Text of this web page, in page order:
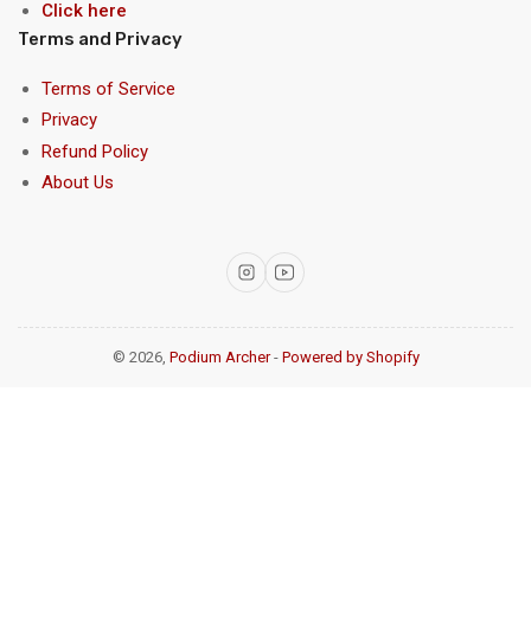
Click here
Terms and Privacy
Terms of Service
Privacy
Refund Policy
About Us
InstagramYouTube
© 2026, Podium Archer- Powered by Shopify